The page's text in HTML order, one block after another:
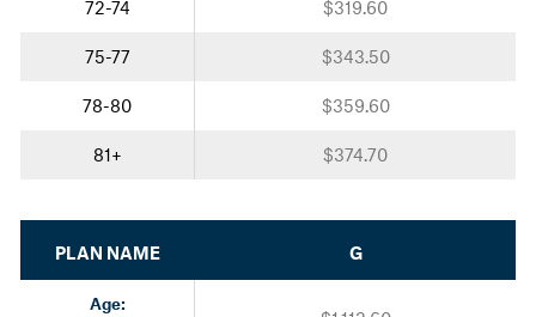
72-74 $319.60
75-77 $343.50
78-80 $359.60
81+ $374.70
PLAN NAME G
Age: